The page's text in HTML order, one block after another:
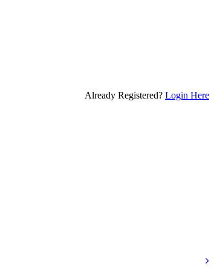
Already Registered? Login Here